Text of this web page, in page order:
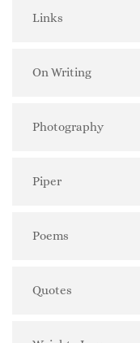
Links
On Writing
Photography
Piper
Poems
Quotes